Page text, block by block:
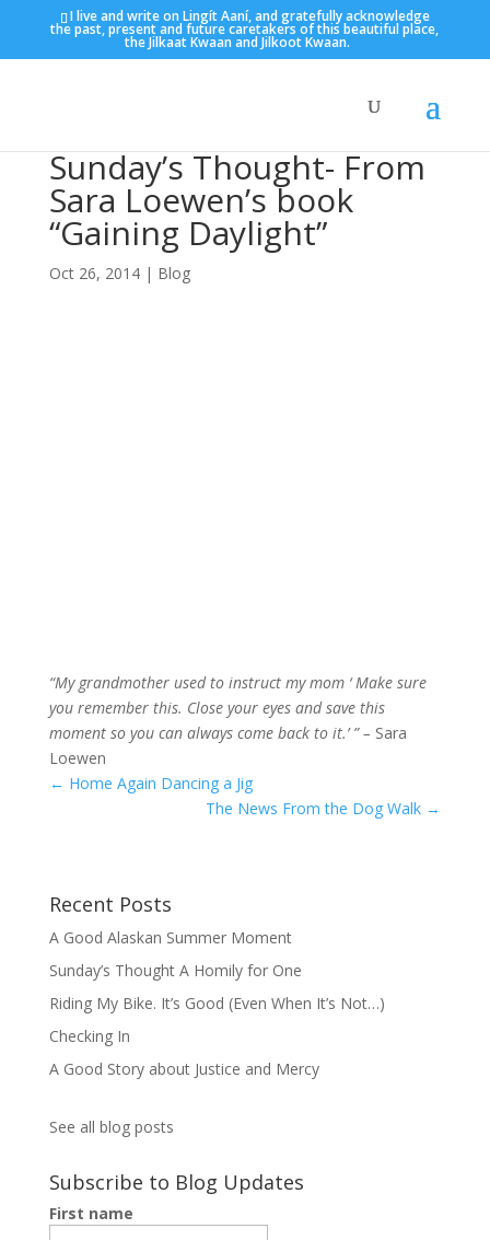
I live and write on Lingít Aaní, and gratefully acknowledge
the past, present and future caretakers of this beautiful place,
the Jilkaat Kwaan and Jilkoot Kwaan.
Sunday’s Thought- From
Sara Loewen’s book
“Gaining Daylight”
Oct 26, 2014| Blog
“My grandmother used to instruct my mom ‘ Make sure
you remember this. Close your eyes and save this
moment so you can always come back to it.’ ” – Sara
Loewen
← Home Again Dancing a Jig
The News From the Dog Walk →
Recent Posts
A Good Alaskan Summer Moment
Sunday’s Thought A Homily for One
Riding My Bike. It’s Good (Even When It’s Not…)
Checking In
A Good Story about Justice and Mercy
See all blog posts
Subscribe to Blog Updates
First name